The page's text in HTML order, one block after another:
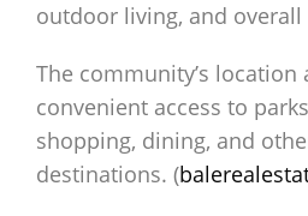
outdoor living, and
The community’s location
convenient access to
shopping, dining, and
destinations. (